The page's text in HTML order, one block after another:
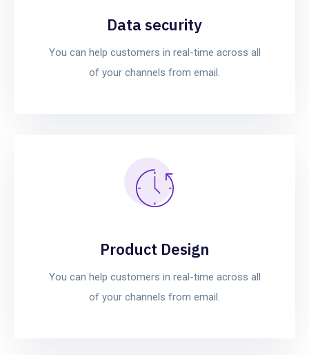
Data security
You can help customers in real-time across all
of your channels from email.
Product Design
You can help customers in real-time across all
of your channels from email.